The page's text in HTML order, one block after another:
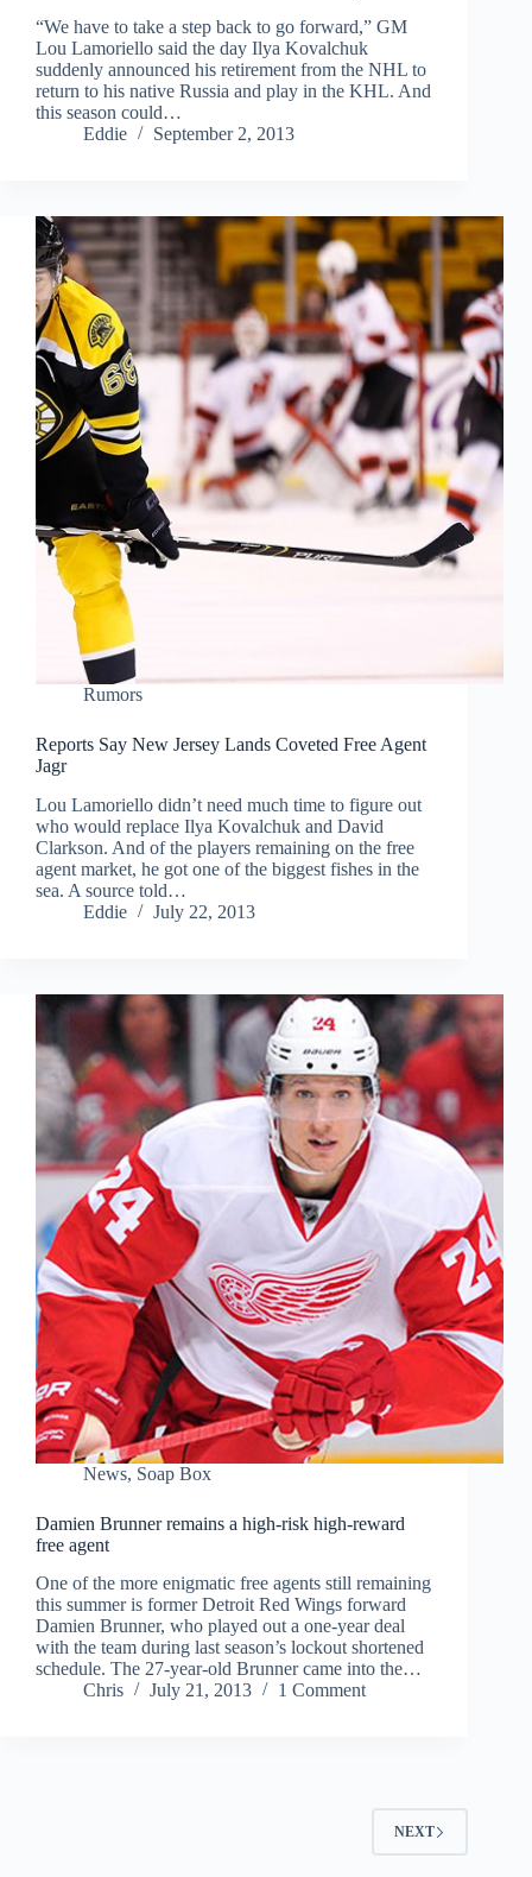
“We have to take a step back to go forward,” GM
Lou Lamoriello said the day Ilya Kovalchuk
suddenly announced his retirement from the NHL to
return to his native Russia and play in the KHL. And
this season could…
Eddie
September 2, 2013
Rumors
Reports Say New Jersey Lands Coveted Free Agent
Jagr
Lou Lamoriello didn’t need much time to figure out
who would replace Ilya Kovalchuk and David
Clarkson. And of the players remaining on the free
agent market, he got one of the biggest fishes in the
sea. A source told…
Eddie
July 22, 2013
News, Soap Box
Damien Brunner remains a high-risk high-reward
free agent
One of the more enigmatic free agents still remaining
this summer is former Detroit Red Wings forward
Damien Brunner, who played out a one-year deal
with the team during last season’s lockout shortened
schedule. The 27-year-old Brunner came into the…
Chris
July 21, 2013 1 Comment
NEXT